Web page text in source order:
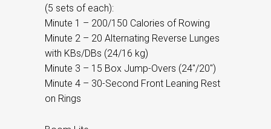
(5 sets of each):
Minute 1 – 200/150 Calories of Rowing
Minute 2 – 20 Alternating Reverse Lunges
with KBs/DBs (24/16 kg)
Minute 3 – 15 Box Jump-Overs (24″/20″)
Minute 4 – 30-Second Front Leaning Rest
on Rings